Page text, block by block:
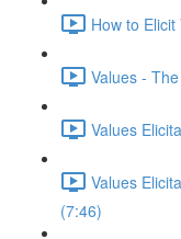
How to
Values -
Values
Values
(7:46)